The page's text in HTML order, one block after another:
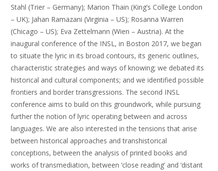
Stahl (Trier – Germany); Marion Thain (King’s College London
– UK); Jahan Ramazani (Virginia – US); Rosanna Warren
(Chicago – US); Eva Zettelmann (Wien – Austria). At the
inaugural conference of the INSL, in Boston 2017, we began
to situate the lyric in its broad contours, its generic outlines,
characteristic strategies and ways of knowing; we debated its
historical and cultural components; and we identified possible
frontiers and border transgressions. The second INSL
conference aims to build on this groundwork, while pursuing
further the notion of lyric operating between and across
languages. We are also interested in the tensions that arise
between historical approaches and transhistorical
conceptions, between the analysis of printed books and
works of transmediation, between ‘close reading’ and ‘distant